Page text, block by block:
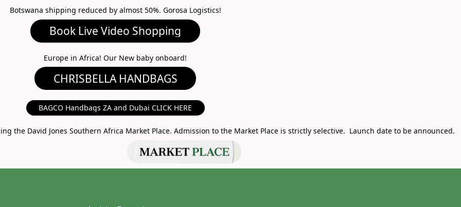
Botswana shipping reduced by almost 50%. Gorosa Logistics!
Shopping
Europe in Africa! Our New baby onboard!
BAGCO Handbags ZA and Dubai CLICK HERE
the David Jones Southern Africa Market Place. Admission to the Market Place is strictly selective. Launch date to be announced.
MARKET PLACE